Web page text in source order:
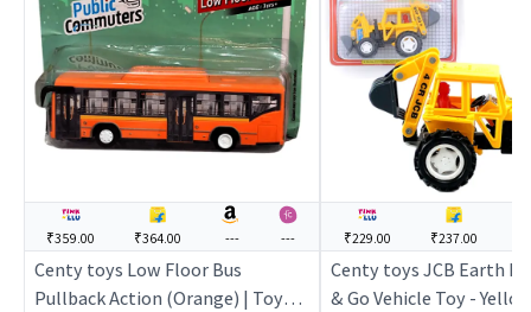
₹359.00 ₹364.00 --- ---
Centy toys Low Floor Bus
Pullback Action (Orange) | Toy
₹229.00 ₹237.00
Centy toys JCB Earth
& Go Vehicle Toy -